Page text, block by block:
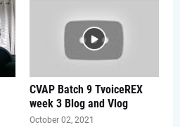
CVAP Batch 9 TvoiceREX
week 3 Blog and Vlog
October 02, 2021